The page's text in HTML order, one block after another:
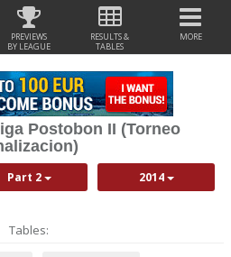
PREVIEWS
BY LEAGUE
RESULTS &
TABLES
MORE
Postobon II (Torneo
Part 2 2014
Tables: